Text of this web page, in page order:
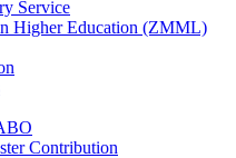
Service
Higher Education (ZMML)
Contribution